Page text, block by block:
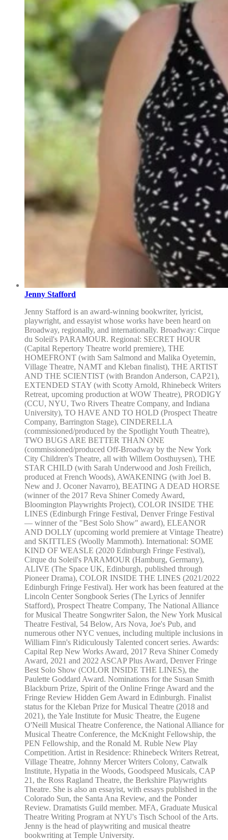
Jenny Stafford
Jenny Stafford is an award-winning bookwriter, lyricist,
playwright, and essayist whose works have been heard on
Broadway, regionally, and internationally. Broadway: Cirque
du Soleil's PARAMOUR. Regional: SECRET HOUR
(Capital Repertory Theatre world premiere), THE
HOMEFRONT (with Sam Salmond and Malika Oyetemin,
Village Theatre, NAMT and Kleban finalist), THE ARTIST
AND THE SCIENTIST (with Brandon Anderson, CAP21),
EXTENDED STAY (with Scotty Arnold, Rhinebeck Writers
Retreat, upcoming production at WOW Theatre), PRODIGY
(CCU, NYU, Two Rivers Theatre Company, and Indiana
University), TO HAVE AND TO HOLD (Prospect Theatre
Company, Barrington Stage), CINDERELLA
(commissioned/produced by the Spotlight Youth Theatre),
TWO BUGS ARE BETTER THAN ONE
(commissioned/produced Off-Broadway by the New York
City Children's Theatre, all with Willem Oosthuysen), THE
STAR CHILD (with Sarah Underwood and Josh Freilich,
produced at French Woods), AWAKENING (with Joel B.
New and J. Oconer Navarro), BEATING A DEAD HORSE
(winner of the 2017 Reva Shiner Comedy Award,
Bloomington Playwrights Project), COLOR INSIDE THE
LINES (Edinburgh Fringe Festival, Denver Fringe Festival
— winner of the "Best Solo Show" award), ELEANOR
AND DOLLY (upcoming world premiere at Vintage Theatre)
and SKITTLES (Woolly Mammoth). International: SOME
KIND OF WEASLE (2020 Edinburgh Fringe Festival),
Cirque du Soleil's PARAMOUR (Hamburg, Germany),
ALIVE (The Space UK, Edinburgh, published through
Pioneer Drama), COLOR INSIDE THE LINES (2021/2022
Edinburgh Fringe Festival). Her work has been featured at the
Lincoln Center Songbook Series (The Lyrics of Jennifer
Stafford), Prospect Theatre Company, The National Alliance
for Musical Theatre Songwriter Salon, the New York Musical
Theatre Festival, 54 Below, Ars Nova, Joe's Pub, and
numerous other NYC venues, including multiple inclusions in
William Finn's Ridiculously Talented concert series. Awards:
Capital Rep New Works Award, 2017 Reva Shiner Comedy
Award, 2021 and 2022 ASCAP Plus Award, Denver Fringe
Best Solo Show (COLOR INSIDE THE LINES), the
Paulette Goddard Award. Nominations for the Susan Smith
Blackburn Prize, Spirit of the Online Fringe Award and the
Fringe Review Hidden Gem Award in Edinburgh. Finalist
status for the Kleban Prize for Musical Theatre (2018 and
2021), the Yale Institute for Music Theatre, the Eugene
O'Neill Musical Theatre Conference, the National Alliance for
Musical Theatre Conference, the McKnight Fellowship, the
PEN Fellowship, and the Ronald M. Ruble New Play
Competition. Artist in Residence: Rhinebeck Writers Retreat,
Village Theatre, Johnny Mercer Writers Colony, Catwalk
Institute, Hypatia in the Woods, Goodspeed Musicals, CAP
21, the Ross Ragland Theatre, the Berkshire Playwrights
Theatre. She is also an essayist, with essays published in the
Colorado Sun, the Santa Ana Review, and the Ponder
Review. Dramatists Guild member. MFA, Graduate Musical
Theatre Writing Program at NYU's Tisch School of the Arts.
Jenny is the head of playwriting and musical theatre
bookwriting at Temple University.